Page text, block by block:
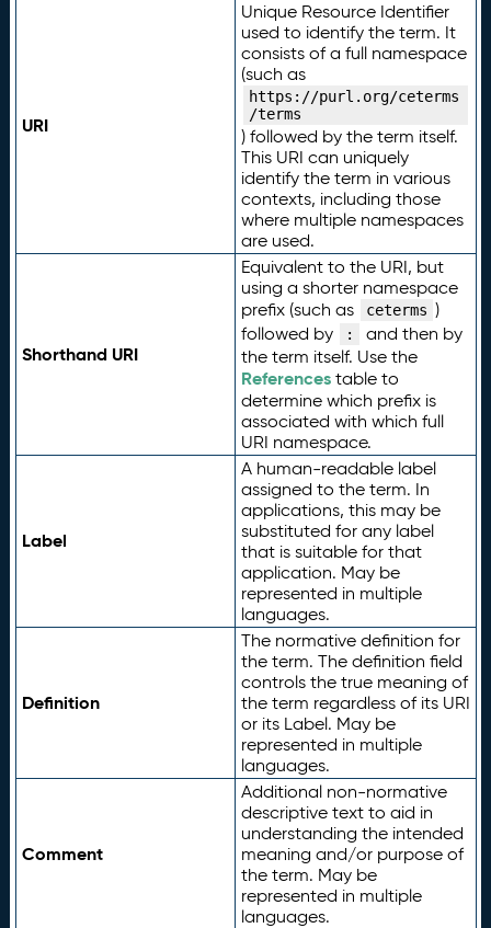
URI
Unique Resource Identifier
used to identify the term. It
consists of a full namespace
(such as
https://purl.org/ceterms
/terms
) followed by the term itself.
This URI can uniquely
identify the term in various
contexts, including those
where multiple namespaces
are used.
Shorthand URI
Equivalent to the URI, but
using a shorter namespace
prefix (such as
ceterms )
followed by
:
and then by
the term itself. Use the
Referencestable to
determine which prefix is
associated with which full
URI namespace.
Label
A human-readable label
assigned to the term. In
applications, this may be
substituted for any label
that is suitable for that
application. May be
represented in multiple
languages.
Definition
The normative definition for
the term. The definition field
controls the true meaning of
the term regardless of its URI
or its Label. May be
represented in multiple
languages.
Comment
Additional non-normative
descriptive text to aid in
understanding the intended
meaning and/or purpose of
the term. May be
represented in multiple
languages.